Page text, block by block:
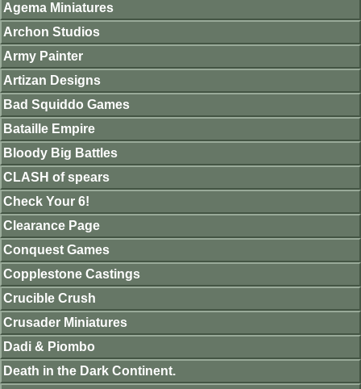
Agema Miniatures
Archon Studios
Army Painter
Artizan Designs
Bad Squiddo Games
Bataille Empire
Bloody Big Battles
CLASH of spears
Check Your 6!
Clearance Page
Conquest Games
Copplestone Castings
Crucible Crush
Crusader Miniatures
Dadi & Piombo
Death in the Dark Continent.